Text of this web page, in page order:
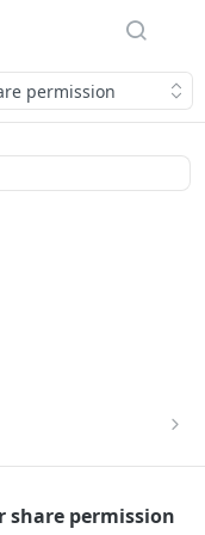
permission
share permission